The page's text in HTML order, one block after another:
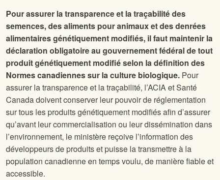
Pour assurer la transparence et la traçabilité des
semences, des aliments pour animaux et des denrées
alimentaires génétiquement modifiés, il faut maintenir la
déclaration obligatoire au gouvernement fédéral de tout
produit génétiquement modifié selon la définition des
Normes canadiennes sur la culture biologique. Pour
assurer la transparence et la traçabilité, l’ACIA et Santé
Canada doivent conserver leur pouvoir de réglementation
sur tous les produits génétiquement modifiés afin d’assurer
qu’avant leur commercialisation ou leur dissémination dans
l’environnement, le ministère reçoive l’information des
développeurs de produits et puisse la transmettre à la
population canadienne en temps voulu, de manière fiable et
accessible.